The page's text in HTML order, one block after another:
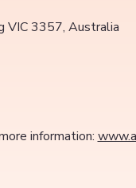
VIC 3357, Australia
information: